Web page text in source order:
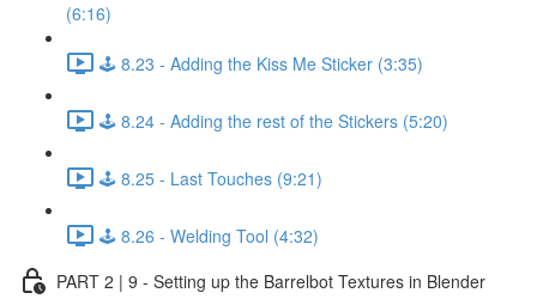
(6:16)
🕹️ 8.23 - Adding the Kiss Me Sticker (3:35)
🕹️ 8.24 - Adding the rest of the Stickers (5:20)
🕹️ 8.25 - Last Touches (9:21)
🕹️ 8.26 - Welding Tool (4:32)
PART 2 | 9 - Setting up the Barrelbot Textures in Blender